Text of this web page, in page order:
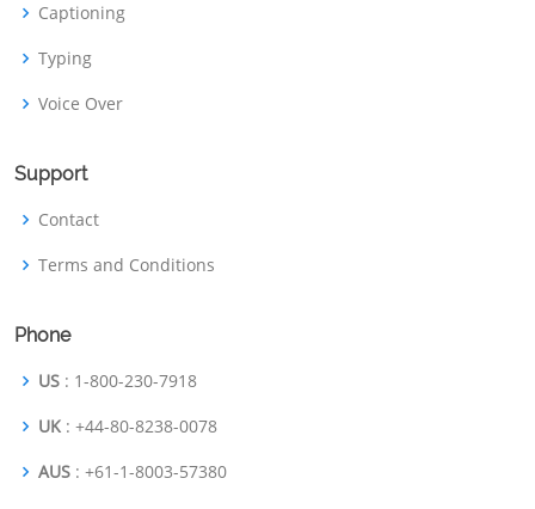
Captioning
Typing
Voice Over
Support
Contact
Terms and Conditions
Phone
US : 1-800-230-7918
UK : +44-80-8238-0078
AUS : +61-1-8003-57380